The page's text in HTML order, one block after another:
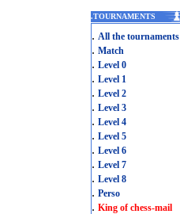
.TOURNAMENTS
. All the tournaments
. Match
. Level 0
. Level 1
. Level 2
. Level 3
. Level 4
. Level 5
. Level 6
. Level 7
. Level 8
. Perso
. King of chess-mail